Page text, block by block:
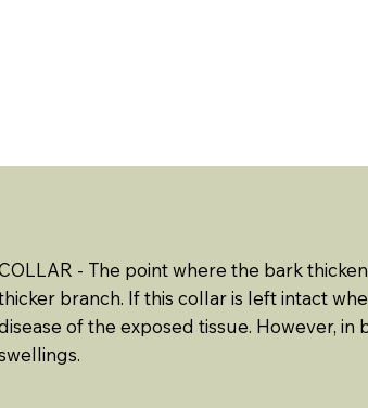
- The point where the bark
branch. If this collar is left intact
of the exposed tissue. However,